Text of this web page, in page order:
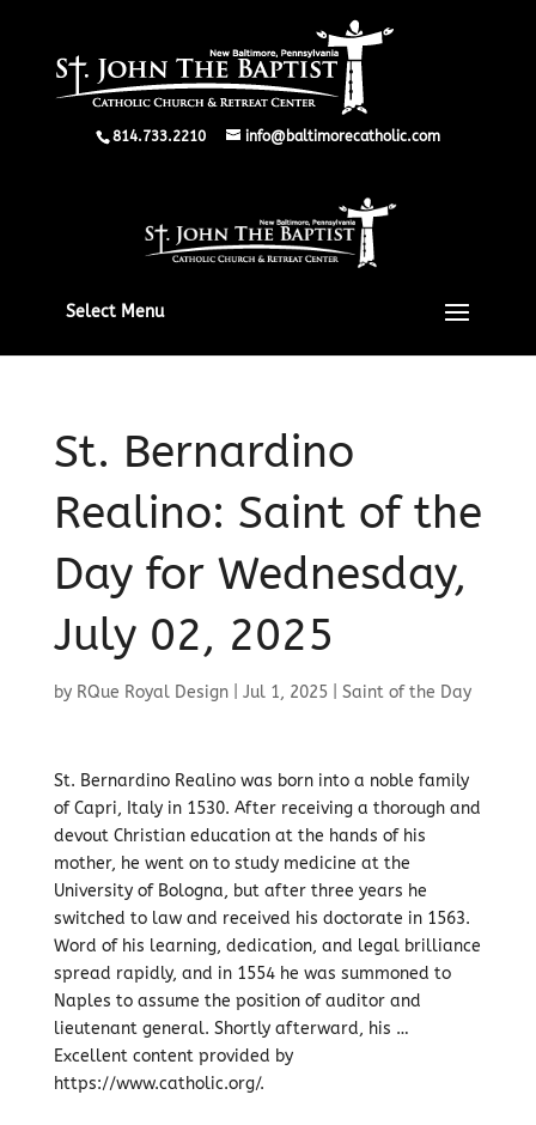
814.733.2210 info@baltimorecatholic.com
Select Menu
St. Bernardino
Realino: Saint of the
Day for Wednesday,
July 02, 2025
by RQue Royal Design| Jul 1, 2025| Saint of the Day
St. Bernardino Realino was born into a noble family
of Capri, Italy in 1530. After receiving a thorough and
devout Christian education at the hands of his
mother, he went on to study medicine at the
University of Bologna, but after three years he
switched to law and received his doctorate in 1563.
Word of his learning, dedication, and legal brilliance
spread rapidly, and in 1554 he was summoned to
Naples to assume the position of auditor and
lieutenant general. Shortly afterward, his …
Excellent content provided by
https://www.catholic.org/.